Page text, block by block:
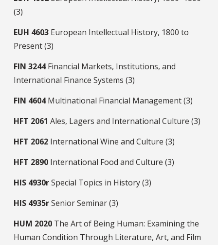
(3)
EUH 4603 European Intellectual History, 1800 to
Present (3)
FIN 3244Financial Markets, Institutions, and
International Finance Systems (3)
FIN 4604Multinational Financial Management (3)
HFT 2061 Ales, Lagers and International Culture (3)
HFT 2062 International Wine and Culture (3)
HFT 2890 International Food and Culture (3)
HIS 4930rSpecial Topics in History (3)
HIS 4935rSenior Seminar (3)
HUM 2020 The Art of Being Human: Examining the
Human Condition Through Literature, Art, and Film